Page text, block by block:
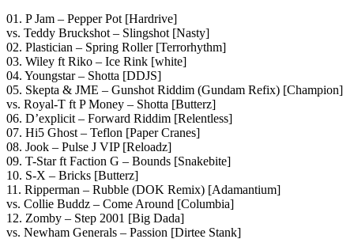
01. P Jam – Pepper Pot [Hardrive]
vs. Teddy Bruckshot – Slingshot [Nasty]
02. Plastician – Spring Roller [Terrorhythm]
03. Wiley ft Riko – Ice Rink [white]
04. Youngstar – Shotta [DDJS]
05. Skepta & JME – Gunshot Riddim (Gundam Refix) [Champion]
vs. Royal-T ft P Money – Shotta [Butterz]
06. D’explicit – Forward Riddim [Relentless]
07. Hi5 Ghost – Teflon [Paper Cranes]
08. Jook – Pulse J VIP [Reloadz]
09. T-Star ft Faction G – Bounds [Snakebite]
10. S-X – Bricks [Butterz]
11. Ripperman – Rubble (DOK Remix) [Adamantium]
vs. Collie Buddz – Come Around [Columbia]
12. Zomby – Step 2001 [Big Dada]
vs. Newham Generals – Passion [Dirtee Stank]